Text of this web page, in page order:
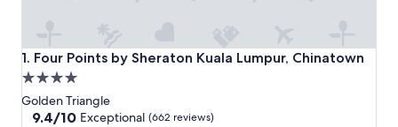
1. Four Points by Sheraton Kuala Lumpur, Chinatown
Four Points by Sheraton Kuala Lumpur, Chinatown
4.0
star
property
Golden Triangle
9.4
9.4/10 Exceptional (662 reviews)